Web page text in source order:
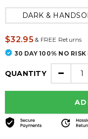
DARK &
$32.95 &FREE Returns
30 DAY 100% NO
QUANTITY